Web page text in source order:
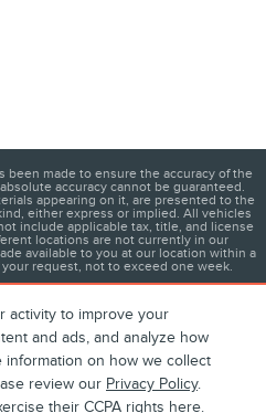
activity to improve your
and ads, and analyze how
on how we collect
review our Privacy Policy.
their CCPA rights here.
been made to ensure the accuracy of the
accuracy cannot be guaranteed.
appearing on it, are presented to the
either express or implied. All vehicles
include applicable tax, title, and license
locations are not currently in our
available to you at our location within a
request, not to exceed one week.
Privacy 1 Disclosures